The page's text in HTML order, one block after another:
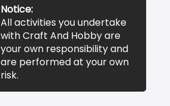
Notice:
All activities you undertake
with Craft And Hobby are
your own responsibility and
are performed at your own
risk.